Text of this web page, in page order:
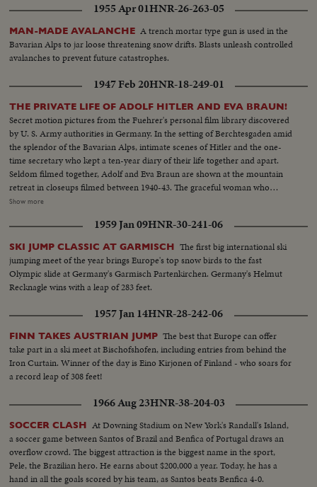
MENDELSSOHN- On the hundredth anniversary of the famous German
composer Mendelssohn, flowers are strewn on his grave which the Nazis
once dishonored... At Berlin's scientific museum his portrait is among other
exhibits which commemorate the centenary... In Leipzig a new memorial is
unveiled him in place of that which the Nazis destroyed... In this newsreel
there are duplicate stories such as the following.. Giant Telescope Mirror in
U.S.A Friendship train Reaches New York Strike Wave Grips France Big
Four Conference Opens in London
1955 Apr 01HNR-26-263-05
MAN-MADE AVALANCHE A trench mortar type gun is used in the
Bavarian Alps to jar loose threatening snow drifts. Blasts unleash controlled
avalanches to prevent future catastrophes.
1947 Feb 20HNR-18-249-01
THE PRIVATE LIFE OF ADOLF HITLER AND EVA BRAUN!
Secret motion pictures from the Fuehrer's personal film library discovered
by U. S. Army authorities in Germany. In the setting of Berchtesgaden amid
the splendor of the Bavarian Alps, intimate scenes of Hitler and the one-
time secretary who kept a ten-year diary of their life together and apart.
Seldom filmed together, Adolf and Eva Braun are shown at the mountain
retreat in closeups filmed between 1940-43. The graceful woman who
complained of Hitler's unfaithfulness and penury, who constantly
sports and the chores of hostess. An amazing film insight into the life of the
woman Hitler supposedly married before suicide ... the woman who,
rumor persists, is still alive with Adolf in some secret hiding place.
Show more
1959 Jan 09HNR-30-241-06
SKI JUMP CLASSIC AT GARMISCH The first big international ski
jumping meet of the year brings Europe's top snow birds to the fast
Olympic slide at Germany's Garmisch Partenkirchen. Germany's Helmut
Recknagle wins with a leap of 283 feet.
1957 Jan 14HNR-28-242-06
FINN TAKES AUSTRIAN JUMP The best that Europe can offer
take part in a ski meet at Bischofshofen, including entries from behind the
Iron Curtain. Winner of the day is Eino Kirjonen of Finland - who soars for
a record leap of 308 feet!
1966 Aug 23HNR-38-204-03
SOCCER CLASH At Downing Stadium on New York's Randall's Island,
a soccer game between Santos of Brazil and Benfica of Portugal draws an
overflow crowd. The biggest attraction is the biggest name in the sport,
Pele, the Brazilian hero. He earns about $200,000 a year. Today, he has a
hand in all the goals scored by his team, as Santos beats Benfica 4-0.